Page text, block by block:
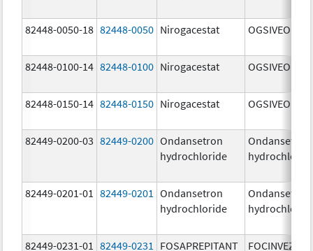
82448-0050-18 82448-0050 Nirogacestat OGSIVEO
82448-0100-14 82448-0100 Nirogacestat OGSIVEO
82448-0150-14 82448-0150 Nirogacestat OGSIVEO
82449-0200-03 82449-0200 Ondansetron
hydrochloride
Ondansetron
82449-0201-01 82449-0201
Ondansetron
hydrochloride
Ondansetron
82449-0231-01 82449-0231
FOSAPREPITANT
FOCINVEZ